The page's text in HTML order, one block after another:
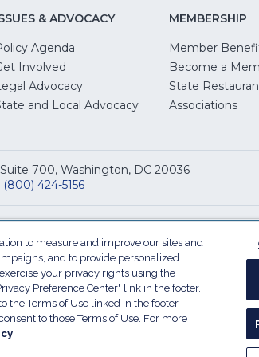
& ADVOCACY
Agenda
Involved
Advocacy(Opens
in
window)
and Local Advocacy(Opens
new
MEMBERSHIP
Member
Become a
State
Associations
700, Washington, DC 20036
(800) 424-5156
Policy Do Not Sell My Personal
All rights reserved.
to measure and improve our sites and
and to provide personalized
your privacy rights using the
Preference Center" link in the footer.
the Terms of Use linked in the footer
to those Terms of Use. For more